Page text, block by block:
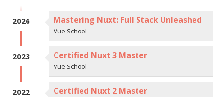
2026 Mastering Nuxt: Full Stack Unleashed
Vue School
2023 Certified Nuxt 3 Master
Vue School
2022 Certified Nuxt 2 Master